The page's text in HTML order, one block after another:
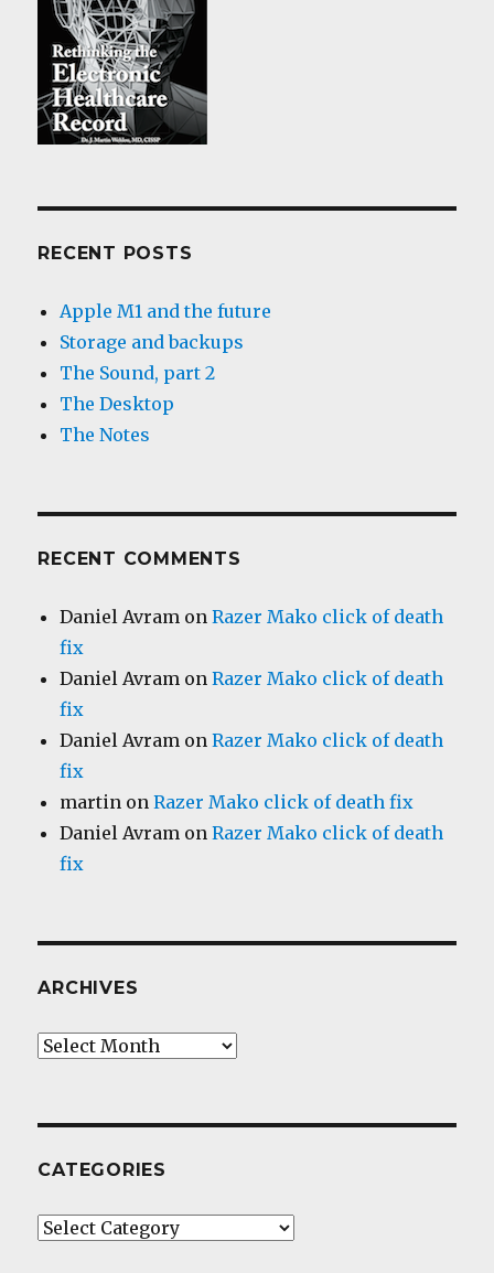
RECENT POSTS
Apple M1 and the future
Storage and backups
The Sound, part 2
The Desktop
The Notes
RECENT COMMENTS
Daniel Avram onRazer Mako click of death
fix
Daniel Avram onRazer Mako click of death
fix
Daniel Avram onRazer Mako click of death
fix
martin onRazer Mako click of death fix
Daniel Avram onRazer Mako click of death
fix
ARCHIVES
Archives
CATEGORIES
Categories